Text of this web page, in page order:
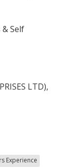
Self
LTD),
Experience